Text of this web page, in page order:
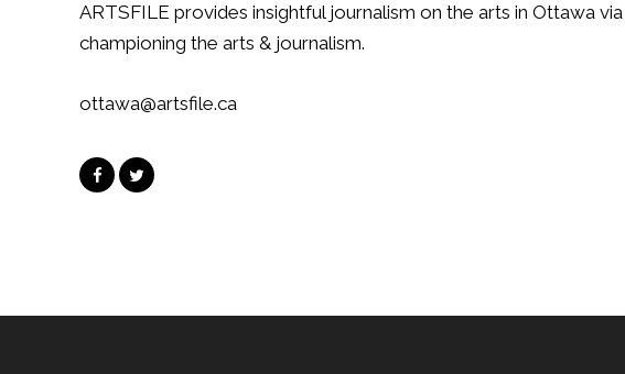
ARTSFILE provides insightful journalism on the arts in Ottawa
championing the arts & journalism.
ottawa@artsfile.ca